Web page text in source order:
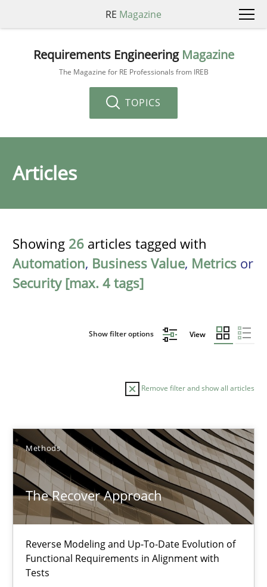
RE Magazine
Requirements Engineering Magazine
The Magazine for RE Professionals from IREB
TOPICS
Articles
Showing 26 articles tagged with
Automation, Business Value, Metrics or
Security [max. 4 tags]
Show filter options View
Remove filter and show all articles
Methods
The Recover Approach
Reverse Modeling and Up-To-Date Evolution of
Functional Requirements in Alignment with
Tests
Sort by
TITLE TOPIC AUTHOR DATE
The Recover Approach
Reverse Modeling and Up-To-Date Evolution of Functional